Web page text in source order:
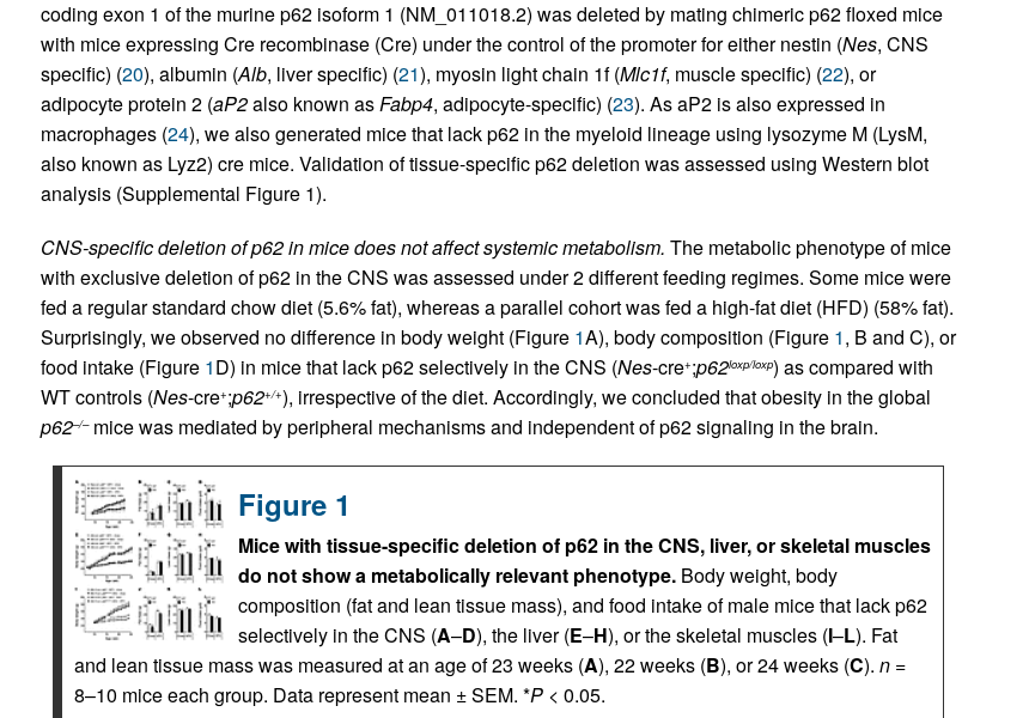
coding exon 1 of the murine p62 isoform 1 (NM_011018.2) was deleted by mating chimeric p62 floxed mice
with mice expressing Cre recombinase (Cre) under the control of the promoter for either nestin (Nes, CNS
specific) (20), albumin (Alb, liver specific) (21), myosin light chain 1f (Mlc1f, muscle specific) (22), or
adipocyte protein 2 (aP2also known asFabp4, adipocyte-specific) (23). As aP2 is also expressed in
macrophages (24), we also generated mice that lack p62 in the myeloid lineage using lysozyme M (LysM,
also known as Lyz2) cre mice. Validation of tissue-specific p62 deletion was assessed using Western blot
analysis (Supplemental Figure 1).
CNS-specific deletion of p62 in mice does not affect systemic metabolism. The metabolic phenotype of mice
with exclusive deletion of p62 in the CNS was assessed under 2 different feeding regimes. Some mice were
fed a regular standard chow diet (5.6% fat), whereas a parallel cohort was fed a high-fat diet (HFD) (58% fat).
Surprisingly, we observed no difference in body weight (Figure 1A), body composition (Figure 1, B and C), or
food intake (Figure 1D) in mice that lack p62 selectively in the CNS (Nes-cre+;p62loxp/loxp) as compared with
WT controls (Nes-cre+;p62+/+), irrespective of the diet. Accordingly, we concluded that obesity in the global
p62–/–mice was mediated by peripheral mechanisms and independent of p62 signaling in the brain.
Figure 1
Mice with tissue-specific deletion of p62 in the CNS, liver, or skeletal muscles
do not show a metabolically relevant phenotype.Body weight, body
composition (fat and lean tissue mass), and food intake of male mice that lack p62
selectively in the CNS (A–D), the liver (E–H), or the skeletal muscles (I–L). Fat
and lean tissue mass was measured at an age of 23 weeks (A), 22 weeks (B), or 24 weeks (C). n=
8–10 mice each group. Data represent mean ± SEM. *P< 0.05.